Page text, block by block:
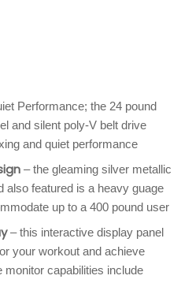
Performance; the 24 pound
and silent poly-V belt drive
and quiet performance
– the gleaming silver metallic
also featured is a heavy guage
up to a 400 pound user
– this interactive display panel
your workout and achieve
capabilities include